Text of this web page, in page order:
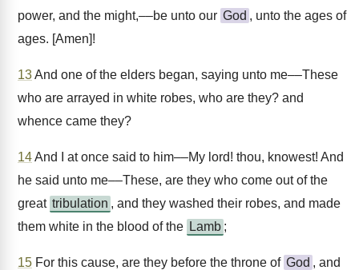
power, and the might,––be unto our God , unto the ages of
ages. [Amen]!
13And one of the elders began, saying unto me––These
who are arrayed in white robes, who are they? and
whence came they?
14And I at once said to him––My lord! thou, knowest! And
he said unto me––These, are they who come out of the
great tribulation , and they washed their robes, and made
them white in the blood of the Lamb ;
15 For this cause, are they before the throne of God , and